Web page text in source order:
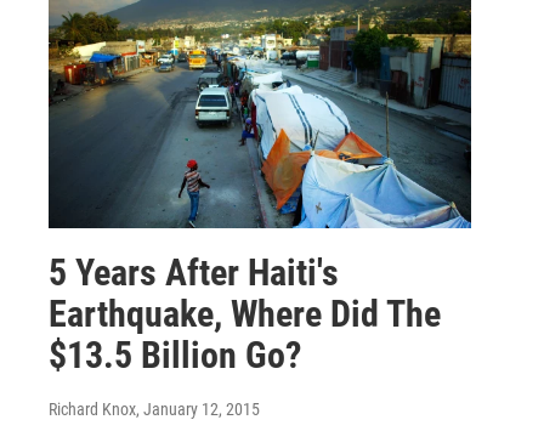
5 Years After Haiti's
Earthquake, Where Did The
$13.5 Billion Go?
Richard Knox, January 12, 2015